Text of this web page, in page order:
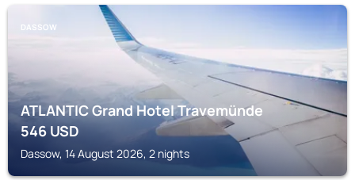
DASSOW
ATLANTIC Grand Hotel Travemünde
546USD
Dassow, 14 August 2026, 2 nights